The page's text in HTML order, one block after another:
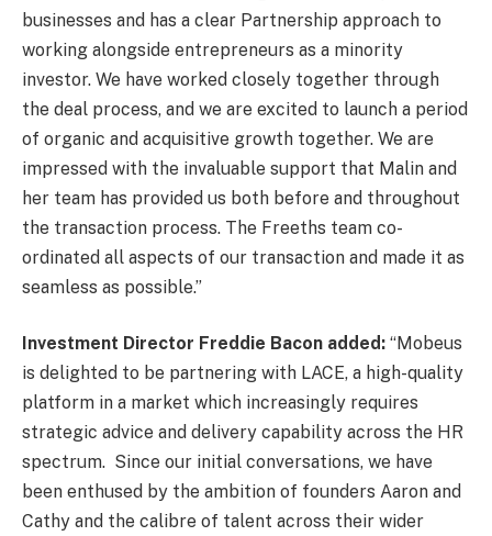
businesses and has a clear Partnership approach to
working alongside entrepreneurs as a minority
investor. We have worked closely together through
the deal process, and we are excited to launch a period
of organic and acquisitive growth together. We are
impressed with the invaluable support that Malin and
her team has provided us both before and throughout
the transaction process. The Freeths team co-
ordinated all aspects of our transaction and made it as
seamless as possible.”
Investment Director Freddie Bacon added: “Mobeus
is delighted to be partnering with LACE, a high-quality
platform in a market which increasingly requires
strategic advice and delivery capability across the HR
spectrum. Since our initial conversations, we have
been enthused by the ambition of founders Aaron and
Cathy and the calibre of talent across their wider